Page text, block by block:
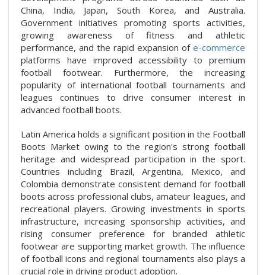
China, India, Japan, South Korea, and Australia.
Government initiatives promoting sports activities,
growing awareness of fitness and athletic
performance, and the rapid expansion of e-commerce
platforms have improved accessibility to premium
football footwear. Furthermore, the increasing
popularity of international football tournaments and
leagues continues to drive consumer interest in
advanced football boots.
Latin America holds a significant position in the Football
Boots Market owing to the region's strong football
heritage and widespread participation in the sport.
Countries including Brazil, Argentina, Mexico, and
Colombia demonstrate consistent demand for football
boots across professional clubs, amateur leagues, and
recreational players. Growing investments in sports
infrastructure, increasing sponsorship activities, and
rising consumer preference for branded athletic
footwear are supporting market growth. The influence
of football icons and regional tournaments also plays a
crucial role in driving product adoption.